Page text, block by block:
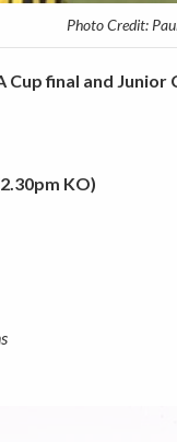
Photo Credit:
Cup final and
KO)